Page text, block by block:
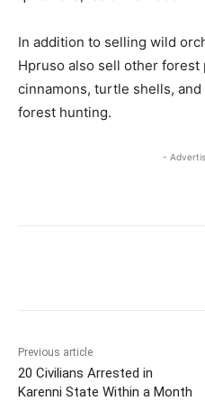
In addition to selling wild
Hpruso also sell other forest
cinnamons, turtle shells,
forest hunting.
-
Previous article
20 Civilians Arrested in
Karenni State Within a Month